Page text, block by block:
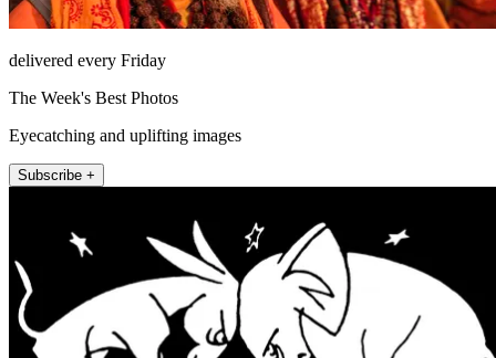
delivered every Friday
The Week's Best Photos
Eyecatching and uplifting images
Subscribe +